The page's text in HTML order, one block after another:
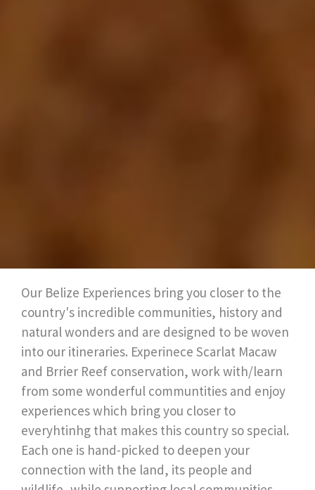
Our Belize Experiences bring you closer to the
country's incredible communities, history and
natural wonders and are designed to be woven
into our itineraries. Experinece Scarlat Macaw
and Brrier Reef conservation, work with/learn
from some wonderful communtities and enjoy
experiences which bring you closer to
everyhtinhg that makes this country so special.
Each one is hand-picked to deepen your
connection with the land, its people and